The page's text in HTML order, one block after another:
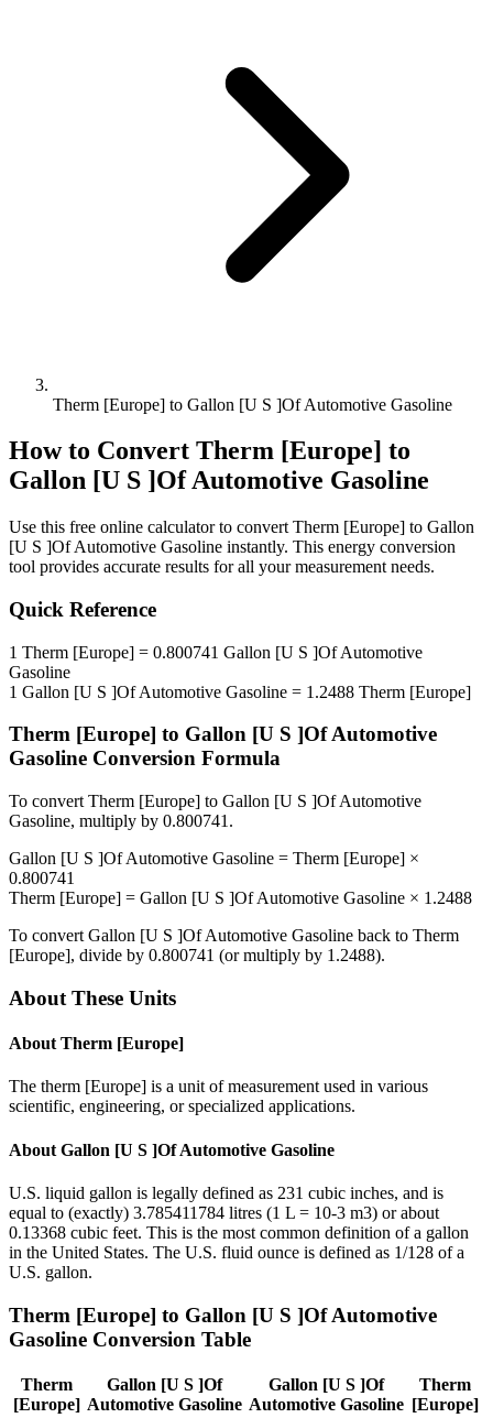
Therm [Europe] to Gallon [U S ]Of Automotive Gasoline
How to Convert Therm [Europe] to
Gallon [U S ]Of Automotive Gasoline
Use this free online calculator to convert Therm [Europe] to Gallon
[U S ]Of Automotive Gasoline instantly. This energy conversion
tool provides accurate results for all your measurement needs.
Quick Reference
1 Therm [Europe] = 0.800741 Gallon [U S ]Of Automotive
Gasoline
1 Gallon [U S ]Of Automotive Gasoline = 1.2488 Therm [Europe]
Therm [Europe] to Gallon [U S ]Of Automotive
Gasoline Conversion Formula
To convert Therm [Europe] to Gallon [U S ]Of Automotive
Gasoline, multiply by 0.800741 .
Gallon [U S ]Of Automotive Gasoline = Therm [Europe] ×
0.800741
Therm [Europe] = Gallon [U S ]Of Automotive Gasoline × 1.2488
To convert Gallon [U S ]Of Automotive Gasoline back to Therm
[Europe], divide by 0.800741 (or multiply by 1.2488).
About These Units
About Therm [Europe]
The therm [Europe] is a unit of measurement used in various
scientific, engineering, or specialized applications.
About Gallon [U S ]Of Automotive Gasoline
U.S. liquid gallon is legally defined as 231 cubic inches, and is
equal to (exactly) 3.785411784 litres (1 L = 10-3 m3) or about
0.13368 cubic feet. This is the most common definition of a gallon
in the United States. The U.S. fluid ounce is defined as 1/128 of a
U.S. gallon.
Therm [Europe] to Gallon [U S ]Of Automotive
Gasoline Conversion Table
Therm
[Europe]
Gallon [U S ]Of
Automotive Gasoline
Gallon [U S ]Of
Automotive Gasoline
Therm
[Europe]